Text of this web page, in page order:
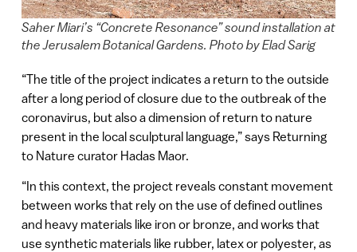
Saher Miari’s “Concrete Resonance” sound installation at
the Jerusalem Botanical Gardens. Photo by Elad Sarig
“The title of the project indicates a return to the outside
after a long period of closure due to the outbreak of the
coronavirus, but also a dimension of return to nature
present in the local sculptural language,” says Returning
to Nature curator Hadas Maor.
“In this context, the project reveals constant movement
between works that rely on the use of defined outlines
and heavy materials like iron or bronze, and works that
use synthetic materials like rubber, latex or polyester, as